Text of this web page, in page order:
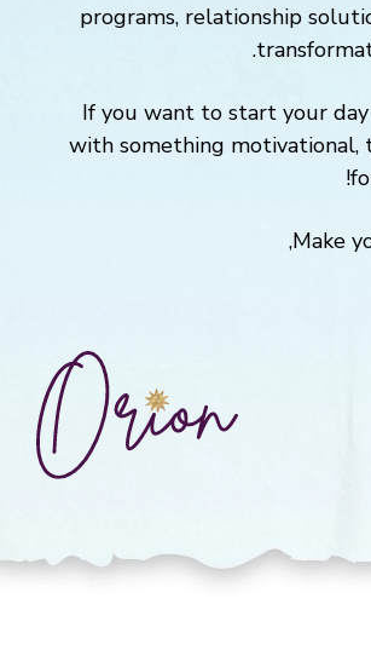
programs, relationship
If you want to start your
with something